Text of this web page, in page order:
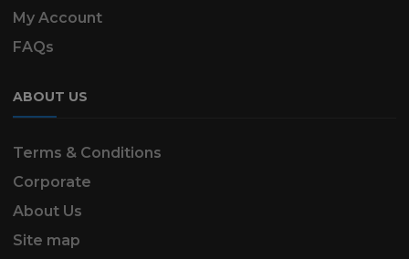
My Account
FAQs
ABOUT US
Terms & Conditions
Corporate
About Us
Site map